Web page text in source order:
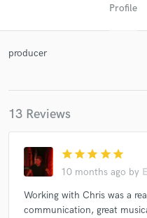
Profile
producer
13 Reviews
star star star star star
10 months ago by
Working with Chris was a
communication, great
Get
and receive
in